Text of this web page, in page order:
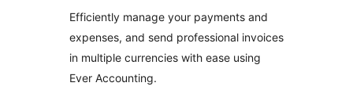
Businesses
Efficiently manage your payments and
expenses, and send professional invoices
in multiple currencies with ease using
Ever Accounting.